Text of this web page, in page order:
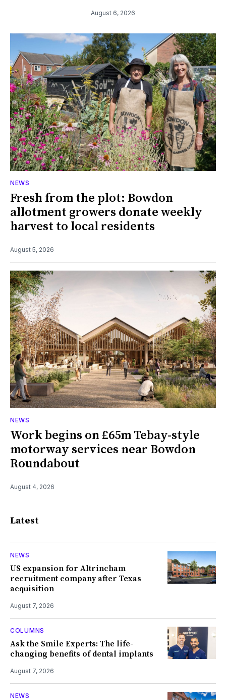
NEWS
Fresh from the plot: Bowdon
allotment growers donate weekly
harvest to local residents
August 5, 2026
NEWS
Work begins on £65m Tebay-style
motorway services near Bowdon
Roundabout
August 4, 2026
August 6, 2026
Latest
NEWS
US expansion for Altrincham
recruitment company after Texas
acquisition
August 7, 2026
COLUMNS
Ask the Smile Experts: The life-
changing benefits of dental implants
August 7, 2026
NEWS